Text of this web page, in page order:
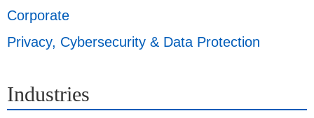
Corporate
Privacy, Cybersecurity & Data Protection
Industries